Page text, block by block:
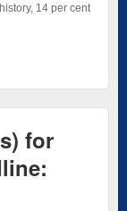
14 per cent
for